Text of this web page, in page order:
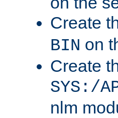
Create
BIN on
Create
SYS:/
nlm